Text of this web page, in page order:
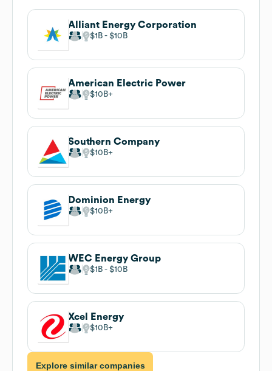
Alliant Energy Corporation
$1B $10B
American Electric Power
$10B
Southern Company
$10B
Dominion Energy
$10B
WEC Energy Group
$1B $10B
Xcel Energy
$10B
Explore similar companies